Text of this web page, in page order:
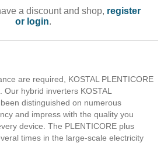
a discount and shop, register
or login.
are required, KOSTAL PLENTICORE
hybrid inverters KOSTAL
distinguished on numerous
and impress with the quality you
device. The PLENTICORE plus
times in the large-scale electricity